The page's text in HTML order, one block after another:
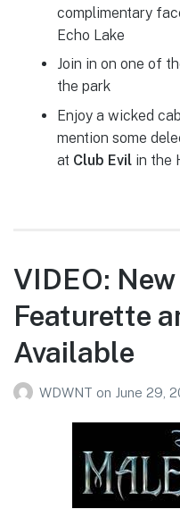
complimentary
Echo Lake
Join in on one of
the park
Enjoy a wicked
mention some
at Club Evilin the
VIDEO:
Featurette
Available
WDWNT on June 29,